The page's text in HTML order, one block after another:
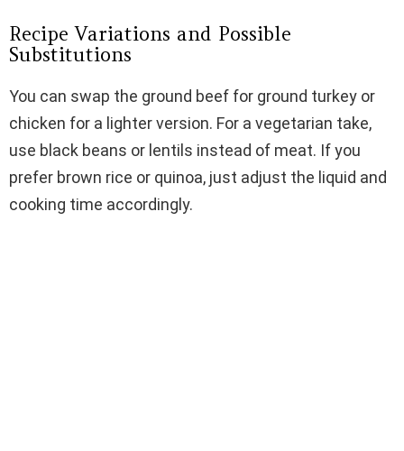
Recipe Variations and Possible
Substitutions
You can swap the ground beef for ground turkey or
chicken for a lighter version. For a vegetarian take,
use black beans or lentils instead of meat. If you
prefer brown rice or quinoa, just adjust the liquid and
cooking time accordingly.